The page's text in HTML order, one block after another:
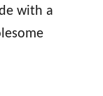
with a